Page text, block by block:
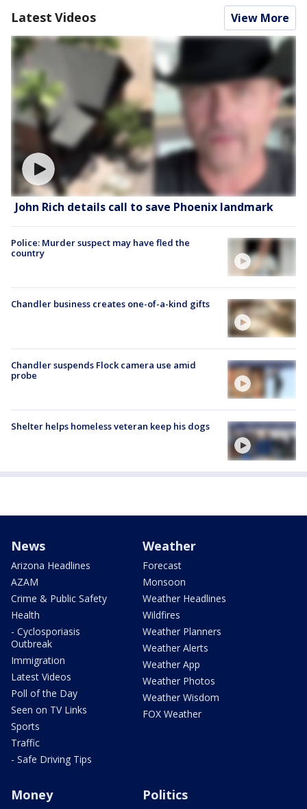
Latest Videos View More
John Rich details call to save Phoenix landmark
Police: Murder suspect may have fled the
country
Chandler business creates one-of-a-kind gifts
Chandler suspends Flock camera use amid
probe
Shelter helps homeless veteran keep his dogs
News
Arizona Headlines
AZAM
Crime & Public Safety
Health
- Cyclosporiasis
Outbreak
Immigration
Latest Videos
Poll of the Day
Seen on TV Links
Sports
Traffic
- Safe Driving Tips
Weather
Forecast
Monsoon
Weather Headlines
Wildfires
Weather Planners
Weather Alerts
Weather App
Weather Photos
Weather Wisdom
FOX Weather
Money Politics